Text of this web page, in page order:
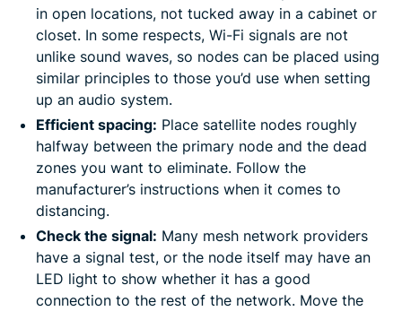
in open locations, not tucked away in a cabinet or
closet. In some respects, Wi-Fi signals are not
unlike sound waves, so nodes can be placed using
similar principles to those you’d use when setting
up an audio system.
Efficient spacing: Place satellite nodes roughly
halfway between the primary node and the dead
zones you want to eliminate. Follow the
manufacturer’s instructions when it comes to
distancing.
Check the signal: Many mesh network providers
have a signal test, or the node itself may have an
LED light to show whether it has a good
connection to the rest of the network. Move the